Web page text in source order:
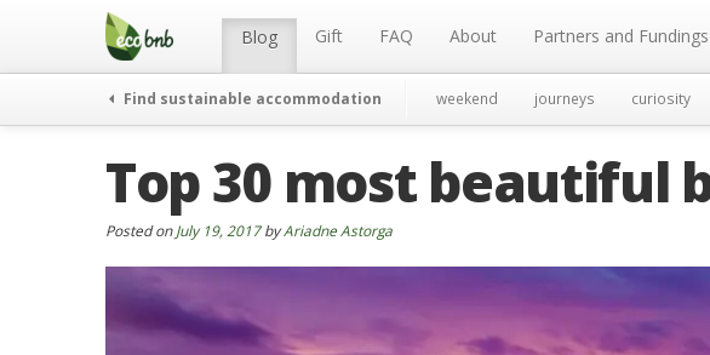
Menu Blog Gift FAQ About Partners and Fundings
Find sustainable accommodation weekend journeys curiosity
Top 30 most beautiful
Posted onJuly 19, 2017byAriadne Astorga